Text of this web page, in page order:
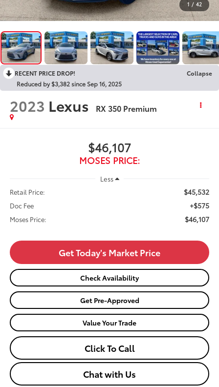
1 / 42
RECENT PRICE DROP!
Collapse
Reduced by $3,382 since Sep 16, 2025
2023 Lexus RX 350 Premium
$46,107
MOSES PRICE:
Less
Retail Price:
$45,532
Doc Fee +$575
Moses Price: $46,107
Get Today's Market Price
Check Availability
Get Pre-Approved
Value Your Trade
Click To Call
Chat with Us